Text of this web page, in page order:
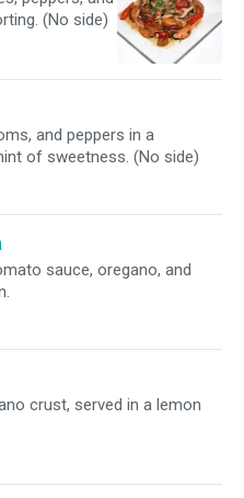
(No side)
and peppers in a
of sweetness. (No side)
sauce, oregano, and
crust, served in a lemon